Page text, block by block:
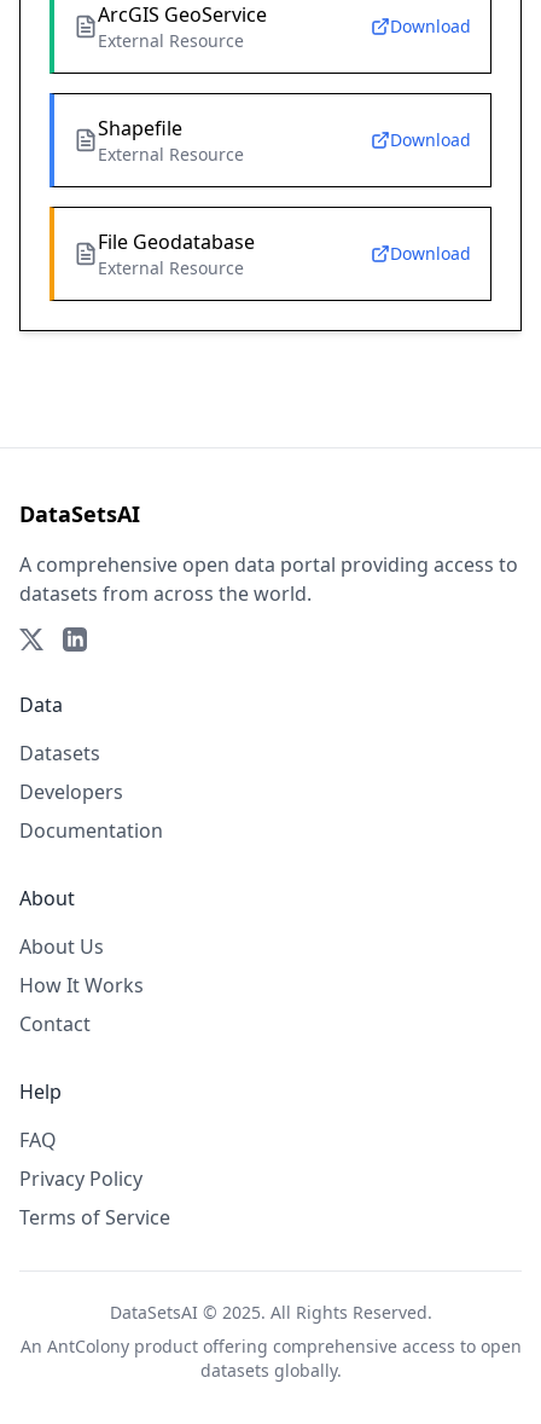
ArcGIS GeoService
External Resource
Download
Shapefile
External Resource
Download
File Geodatabase
External Resource
Download
DataSetsAI
A comprehensive open data portal providing access to
datasets from across the world.
Data
Datasets
Developers
Documentation
About
About Us
How It Works
Contact
Help
FAQ
Privacy Policy
Terms of Service
DataSetsAI © 2025. All Rights Reserved.
An AntColonyproduct offering comprehensive access to open
datasets globally.